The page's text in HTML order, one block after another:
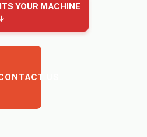
YOUR MACHINE
US